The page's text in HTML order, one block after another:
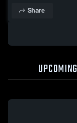
Memphis, TN •
and
Share
UPCOMING